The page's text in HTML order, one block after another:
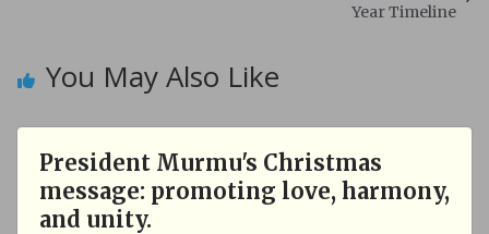
Year Timeline
You May Also Like
President Murmu's Christmas
message: promoting love, harmony,
and unity.